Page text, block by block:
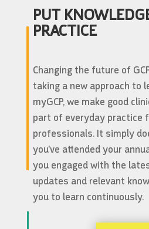
PUT
PRACTICE
Changing the future of
taking a new approach to
myGCP, we make good
part of everyday practice
professionals. It simply
you’ve attended your
you engaged with the
updates and relevant
you to learn continuously.